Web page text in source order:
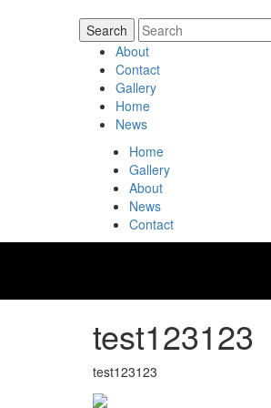
About
Contact
Gallery
Home
News
Home
Gallery
About
News
Contact
test123123
test123123